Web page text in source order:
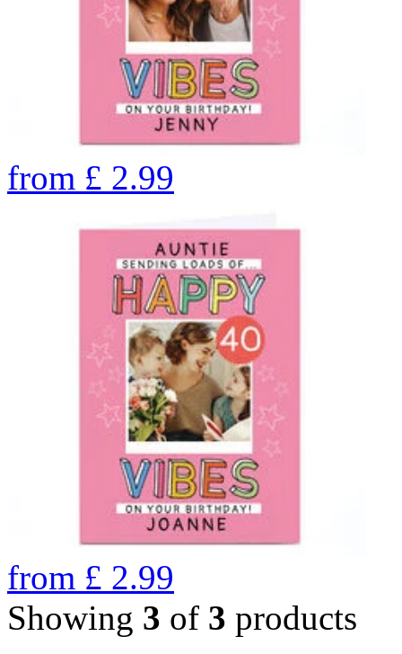
from £ 2.99
from £ 2.99
Showing 3 of 3 products